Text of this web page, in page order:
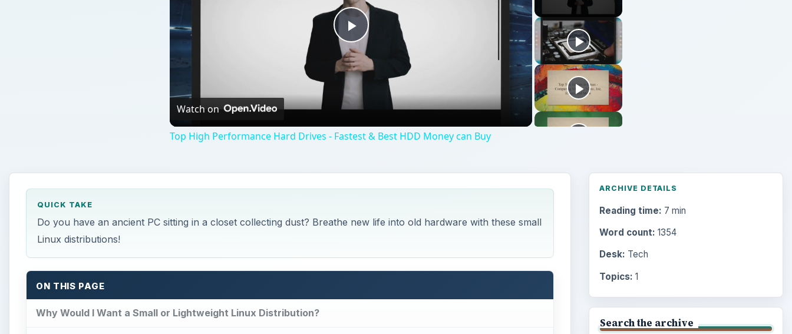
Play
Video
Watch on
Top High Performance Hard Drives - Fastest & Best HDD Money can Buy
QUICK TAKE
Do you have an ancient PC sitting in a closet collecting dust? Breathe new life into old hardware with these small
Linux distributions!
ON THIS PAGE
Why Would I Want a Small or Lightweight Linux Distribution?
ARCHIVE DETAILS
Reading time: 7 min
Word count: 1354
Desk: Tech
Topics: 1
Search the archive